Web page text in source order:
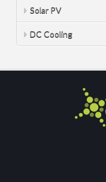
Solar PV
DC Cooling